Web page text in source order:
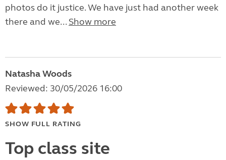
photos do it justice. We have just had another week
there and we... Show more
Natasha Woods
Reviewed: 30/05/2026 16:00
SHOW FULL RATING
Top class site